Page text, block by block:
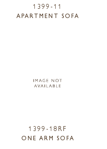
1399-11
APARTMENT SOFA
1399-18RF
ONE ARM SOFA